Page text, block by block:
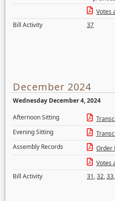
Votes
Bill Activity
37
December 2024
Wednesday December 4, 2024
Afternoon Sitting
Evening Sitting
Assembly Records
Order
Votes
Bill Activity
31,32,33,